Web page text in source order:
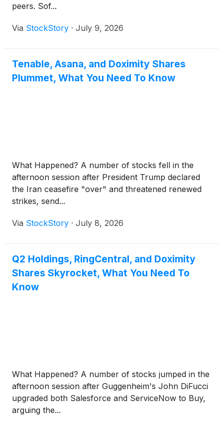
peers. Sof...
Via StockStory · July 9, 2026
Tenable, Asana, and Doximity Shares
Plummet, What You Need To Know
What Happened? A number of stocks fell in the
afternoon session after President Trump declared
the Iran ceasefire "over" and threatened renewed
strikes, send...
Via StockStory · July 8, 2026
Q2 Holdings, RingCentral, and Doximity
Shares Skyrocket, What You Need To
Know
What Happened? A number of stocks jumped in the
afternoon session after Guggenheim's John DiFucci
upgraded both Salesforce and ServiceNow to Buy,
arguing the...